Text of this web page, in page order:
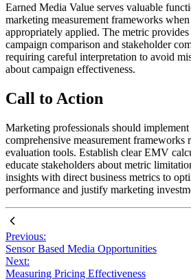
Earned Media Value serves valuable
marketing measurement frameworks
appropriately applied. The metric
campaign comparison and stakeholder
requiring careful interpretation to avoid
about campaign effectiveness.
Call to Action
Marketing professionals should
comprehensive measurement frameworks
evaluation tools. Establish clear EMV
educate stakeholders about metric
insights with direct business metrics to
performance and justify marketing
Previous:
Sensor Based Media Opportunities
Next:
Measuring Pricing Effectiveness